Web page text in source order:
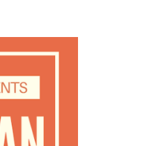
2026
2025
2025
2025
2025